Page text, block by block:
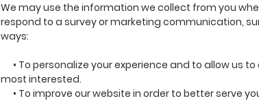
We may use the information we collect from you
respond to a survey or marketing communication,
ways:
• To personalize your experience and to allow us
most interested.
• To improve our website in order to better serve